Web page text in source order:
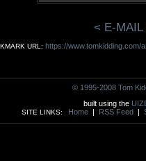
< E-MAIL
URL: https://www.tomkidding.com/
© 1995-2008 Tom
built using the
SITE LINKS: Home | RSS Feed |